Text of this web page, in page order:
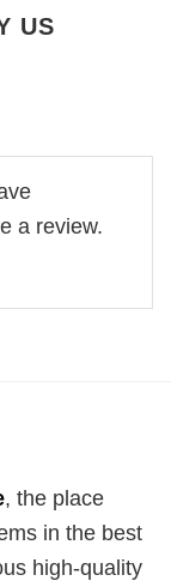
US
a review.
, the place
in the best
high-quality